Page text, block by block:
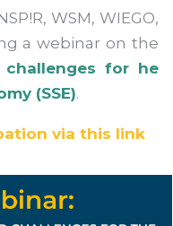
WSM, WIEGO,
a webinar on the
for he
(SSE).
via this link